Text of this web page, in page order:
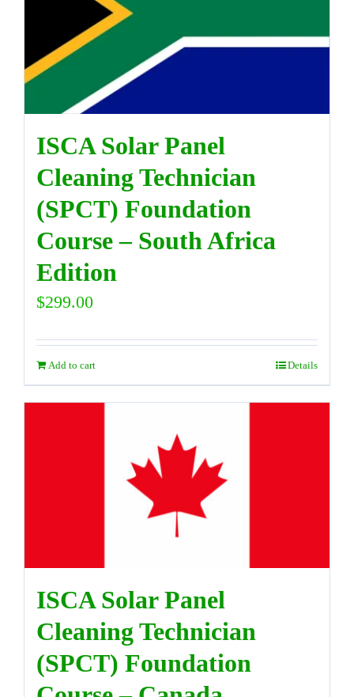
ISCA Solar Panel
Cleaning Technician
(SPCT) Foundation
Course – South Africa
Edition
$299.00
Add to cart Details
ISCA Solar Panel
Cleaning Technician
(SPCT) Foundation